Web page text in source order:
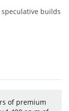
builds
of premium